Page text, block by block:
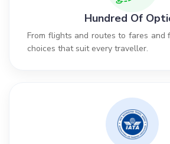
Hundred Of
From flights and routes to fares
choices that suit every traveller.